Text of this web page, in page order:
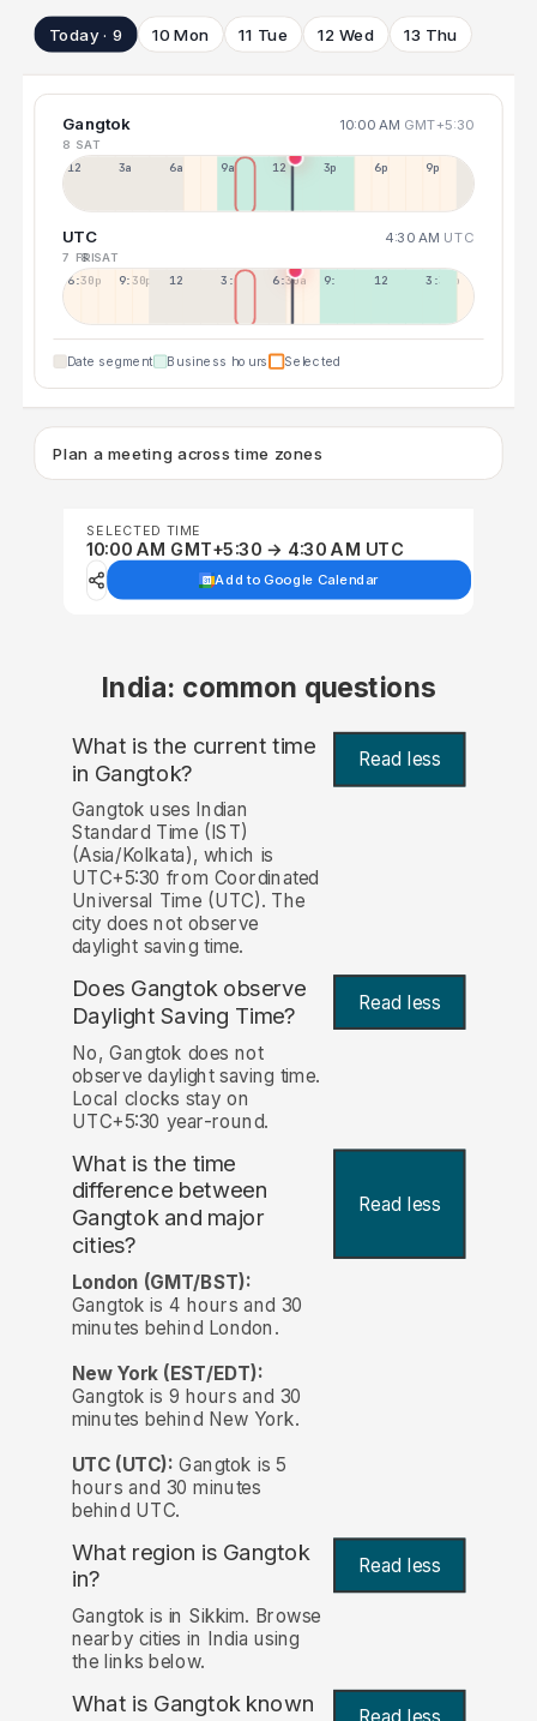
Today · 9 10 Mon 11 Tue 12 Wed 13 Thu
Gangtok 10:00 AM GMT+5:30
8 SAT
12a 3a 6a 9a 12p 3p 6p 9p
UTC 4:30 AM UTC
7 FRI8 SAT
6:30p 9:30p 12:30p 3:30a 6:30a 9:30a 12:30p 3:30p
Date segment Business hours Selected
Plan a meeting across time zones
SELECTED TIME
10:00 AM GMT+5:30 → 4:30 AM UTC
Add to Google Calendar
India: common questions
What is the current time
in Gangtok? Read less
Gangtok uses Indian
Standard Time (IST)
(Asia/Kolkata), which is
UTC+5:30 from Coordinated
Universal Time (UTC). The
city does not observe
daylight saving time.
Does Gangtok observe
Daylight Saving Time?
Read less
No, Gangtok does not
observe daylight saving time.
Local clocks stay on
UTC+5:30 year-round.
What is the time
difference between
Gangtok and major
cities?
Read less
London (GMT/BST):
Gangtok is 4 hours and 30
minutes behind London.
New York (EST/EDT):
Gangtok is 9 hours and 30
minutes behind New York.
UTC (UTC): Gangtok is 5
hours and 30 minutes
behind UTC.
What region is Gangtok
in?
Read less
Gangtok is in Sikkim. Browse
nearby cities in India using
the links below.
What is Gangtok known